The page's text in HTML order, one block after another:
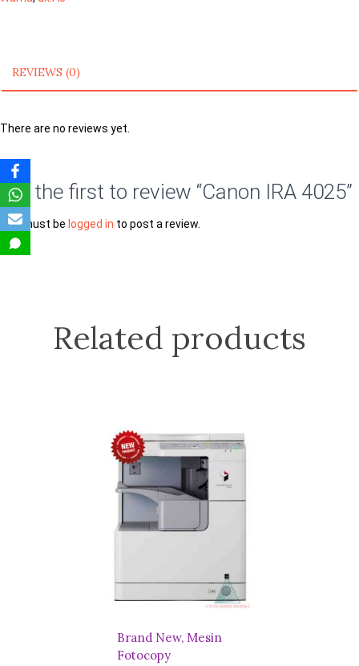
REVIEWS (0)
There are no reviews yet.
Be the first to review “Canon IRA 4025”
You must be logged in to post a review.
Related products
Brand New Mesin
Fotocopy